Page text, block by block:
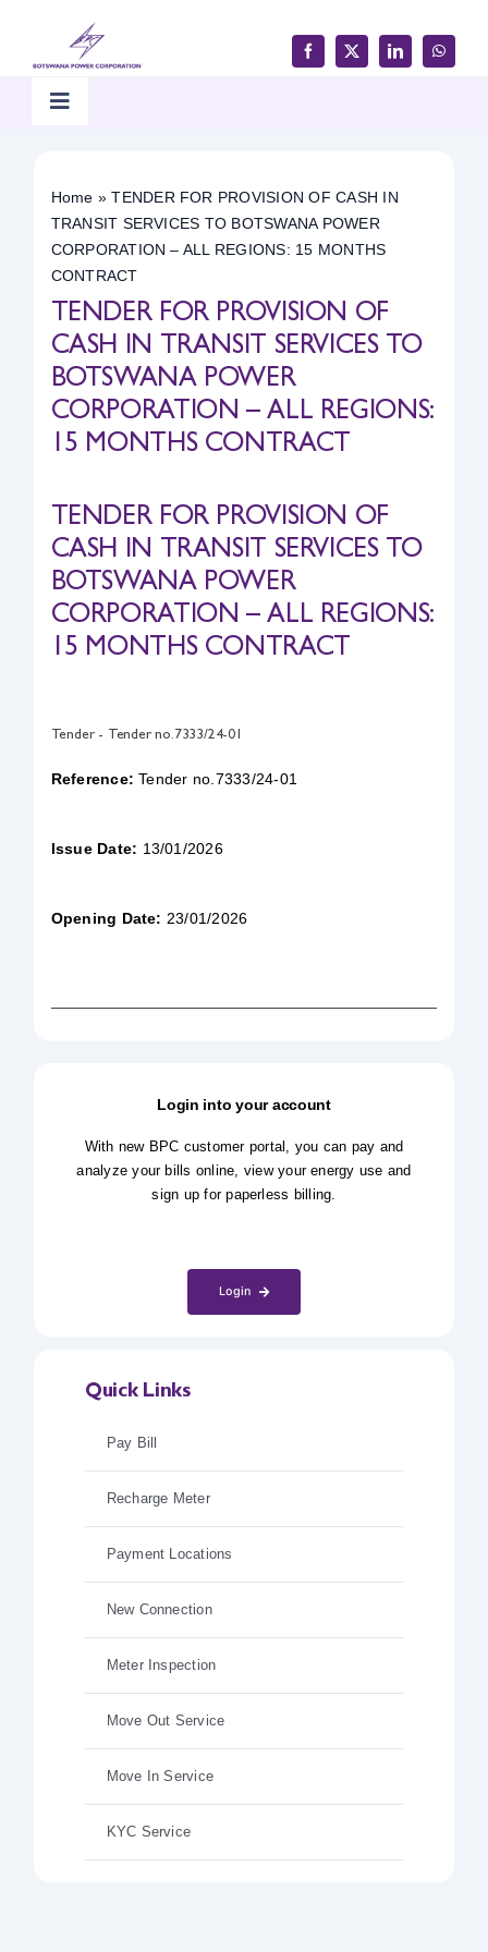
content
Toggle
Products & Services
Customer Support
Careers & Tenders
Media & Updates
Safety & Sustainability
About BPC
Home »TENDER FOR PROVISION OF CASH IN
TRANSIT SERVICES TO BOTSWANA POWER
CORPORATION – ALL REGIONS: 15 MONTHS
CONTRACT
TENDER FOR PROVISION OF
CASH IN TRANSIT SERVICES TO
BOTSWANA POWER
CORPORATION – ALL REGIONS:
15 MONTHS CONTRACT
TENDER FOR PROVISION OF
CASH IN TRANSIT SERVICES TO
BOTSWANA POWER
CORPORATION – ALL REGIONS:
15 MONTHS CONTRACT
Tender - Tender no.7333/24-01
Reference:Tender no.7333/24-01
Issue Date: 13/01/2026
Opening Date: 23/01/2026
Login into your account
With new BPC customer portal, you can pay and
analyze your bills online, view your energy use and
sign up for paperless billing.
Login
Quick Links
Pay Bill
Recharge Meter
Payment Locations
New Connection
Meter Inspection
Move Out Service
Move In Service
KYC Service